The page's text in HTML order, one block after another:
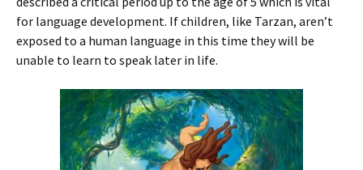
for language development. If children, like Tarzan, aren’t
exposed to a human language in this time they will be
unable to learn to speak later in life.